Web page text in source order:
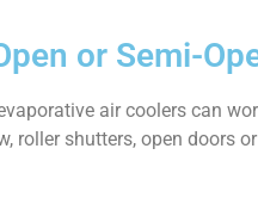
or Semi-
air coolers can
roller shutters, open doors